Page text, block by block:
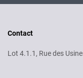
Contact
Lot 4.1.1, Rue des